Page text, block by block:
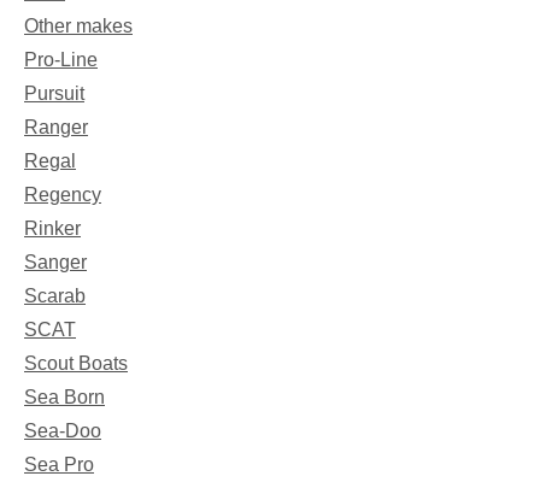
Other makes
Pro-Line
Pursuit
Ranger
Regal
Regency
Rinker
Sanger
Scarab
SCAT
Scout Boats
Sea Born
Sea-Doo
Sea Pro